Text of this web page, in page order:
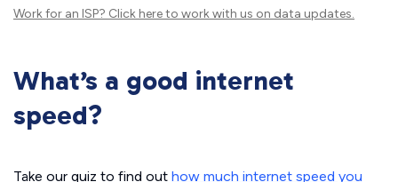
Work for an ISP? Click hereto work with us on data updates.
What’s a good internet
speed?
Take our quiz to find out how much internet speed you